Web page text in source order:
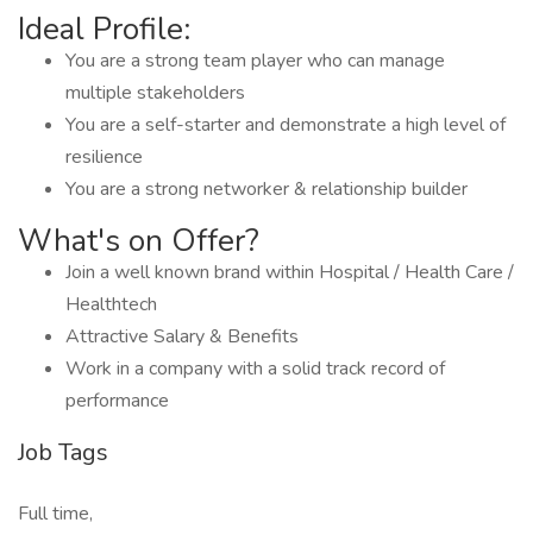
Ideal Profile:
You are a strong team player who can manage
multiple stakeholders
You are a self-starter and demonstrate a high level of
resilience
You are a strong networker & relationship builder
What's on Offer?
Join a well known brand within Hospital / Health Care /
Healthtech
Attractive Salary & Benefits
Work in a company with a solid track record of
performance
Job Tags
Full time,